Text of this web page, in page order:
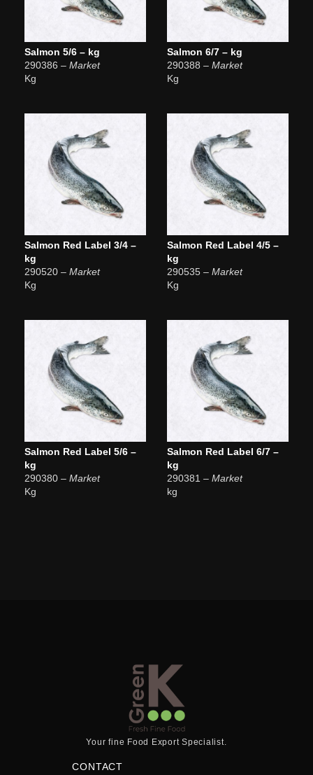
Salmon 5/6 – kg
290386 – Market
Kg
Salmon 6/7 – kg
290388 – Market
Kg
Salmon Red Label 3/4 –
kg
290520 – Market
Kg
Salmon Red Label 4/5 –
kg
290535 – Market
Kg
Salmon Red Label 5/6 –
kg
290380 – Market
Kg
Salmon Red Label 6/7 –
kg
290381 – Market
kg
Your fine Food Export Specialist.
CONTACT